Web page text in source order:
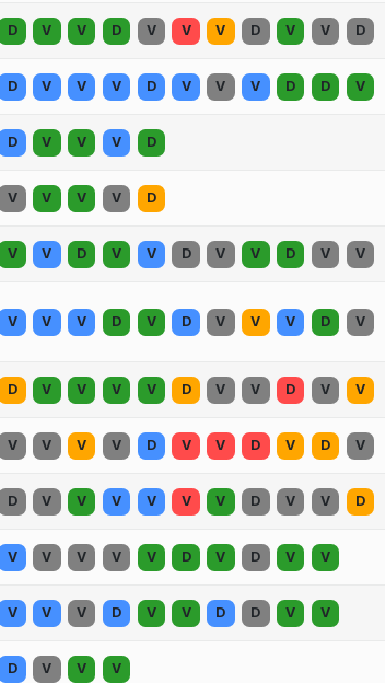
D V V D V V V D V V D
D V V V D V V V D D V
D V V V D
V V V V D
V V D V V D V V D V V
V V V D V D V V V D V
D V V V V D V V D V V
V V V V D V V D V D V
D V V V V V V D V V D
V V V V V D V D V V
V V V D V V D D V V
D V V V